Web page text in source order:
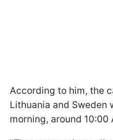
According to him, the
Lithuania and Sweden
morning, around 10:00